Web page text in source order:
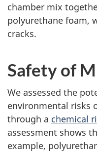
chamber mix
polyurethane foam,
cracks.
Safety of
We assessed the
environmental risks
through a chemical
assessment shows
example,